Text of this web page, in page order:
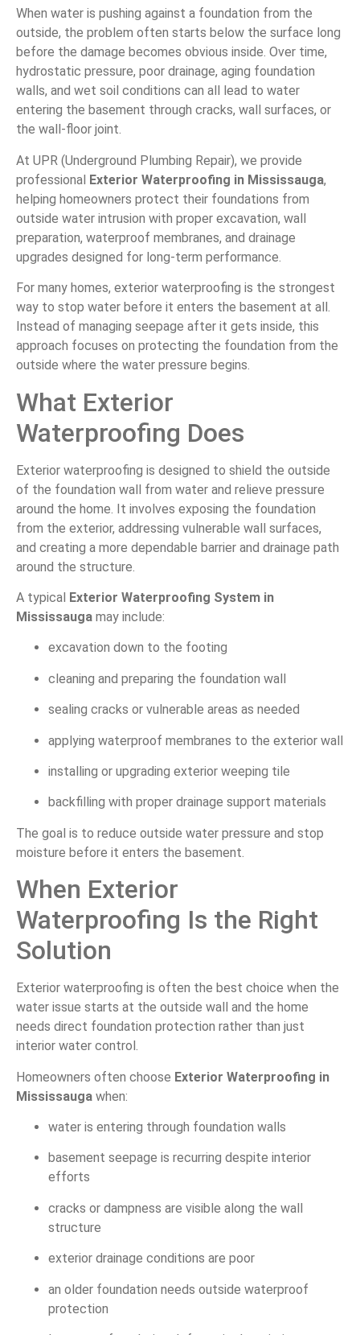
When water is pushing against a foundation from the
outside, the problem often starts below the surface long
before the damage becomes obvious inside. Over time,
hydrostatic pressure, poor drainage, aging foundation
walls, and wet soil conditions can all lead to water
entering the basement through cracks, wall surfaces, or
the wall-floor joint.
At UPR (Underground Plumbing Repair), we provide
professional Exterior Waterproofing in Mississauga,
helping homeowners protect their foundations from
outside water intrusion with proper excavation, wall
preparation, waterproof membranes, and drainage
upgrades designed for long-term performance.
For many homes, exterior waterproofing is the strongest
way to stop water before it enters the basement at all.
Instead of managing seepage after it gets inside, this
approach focuses on protecting the foundation from the
outside where the water pressure begins.
What Exterior
Waterproofing Does
Exterior waterproofing is designed to shield the outside
of the foundation wall from water and relieve pressure
around the home. It involves exposing the foundation
from the exterior, addressing vulnerable wall surfaces,
and creating a more dependable barrier and drainage path
around the structure.
A typical Exterior Waterproofing System in
Mississauga may include:
excavation down to the footing
cleaning and preparing the foundation wall
sealing cracks or vulnerable areas as needed
applying waterproof membranes to the exterior wall
installing or upgrading exterior weeping tile
backfilling with proper drainage support materials
The goal is to reduce outside water pressure and stop
moisture before it enters the basement.
When Exterior
Waterproofing Is the Right
Solution
Exterior waterproofing is often the best choice when the
water issue starts at the outside wall and the home
needs direct foundation protection rather than just
interior water control.
Homeowners often choose Exterior Waterproofing in
Mississauga when:
water is entering through foundation walls
basement seepage is recurring despite interior
efforts
cracks or dampness are visible along the wall
structure
exterior drainage conditions are poor
an older foundation needs outside waterproof
protection